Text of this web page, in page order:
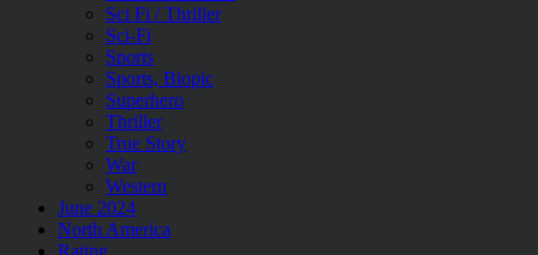
Sci Fi / Thriller
Sci-Fi
Sports
Sports, Biopic
Superhero
Thriller
True Story
War
Western
June 2024
North America